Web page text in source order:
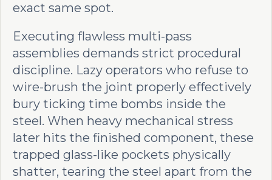
exact same spot.
Executing flawless multi-pass
assemblies demands strict procedural
discipline. Lazy operators who refuse to
wire-brush the joint properly effectively
bury ticking time bombs inside the
steel. When heavy mechanical stress
later hits the finished component, these
trapped glass-like pockets physically
shatter, tearing the steel apart from the